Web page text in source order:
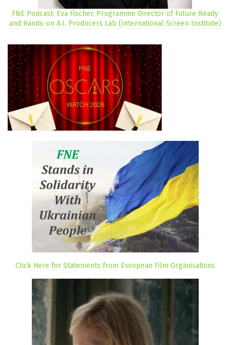
FNE Podcast: Eva Fischer, Programme Director of Future Ready
and Hands-on A.I. Producers Lab (International Screen Institute)
Click Here for Statements from European Film Organisations